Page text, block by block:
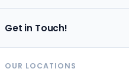
Get in Touch!
OUR LOCATIONS